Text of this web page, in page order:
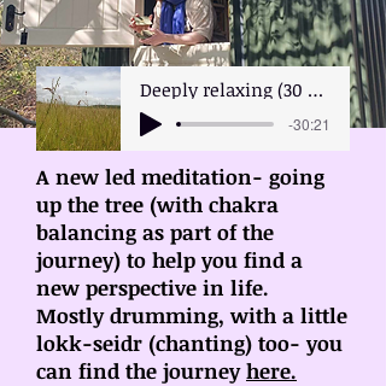
Deeply relaxing (30 minutes)
-30:21
A new led meditation- going
up the tree (with chakra
balancing as part of the
journey) to help you find a
new perspective in life.
Mostly drumming, with a little
lokk-seidr (chanting) too- you
can find the journeyhere.